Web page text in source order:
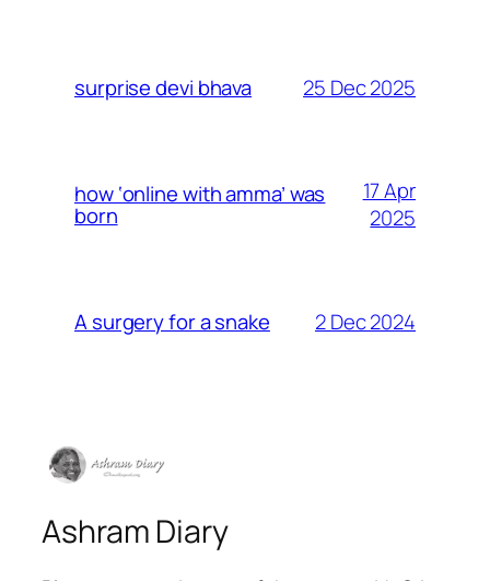
surprise devi bhava 25 Dec 2025
how ‘online with amma’ was
born
17 Apr
2025
A surgery for a snake 2 Dec 2024
Ashram Diary